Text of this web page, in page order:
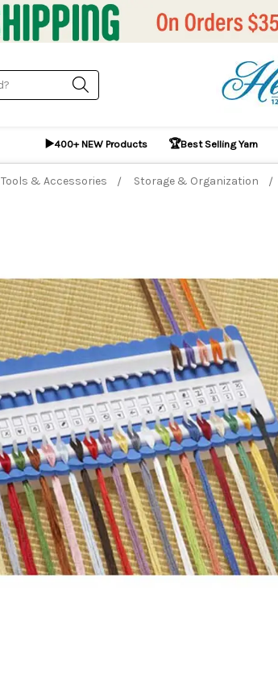
▶️400+ NEW Products 🏆Best Selling Yarn
Tools & Accessories Storage & Organization